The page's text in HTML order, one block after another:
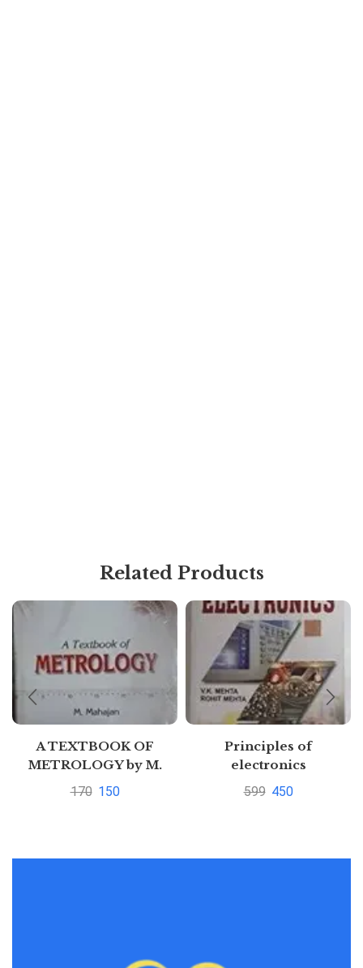
Related Products
A TEXTBOOK OF
METROLOGY by M.
Mahajan
170 150
Principles of
electronics
599 450